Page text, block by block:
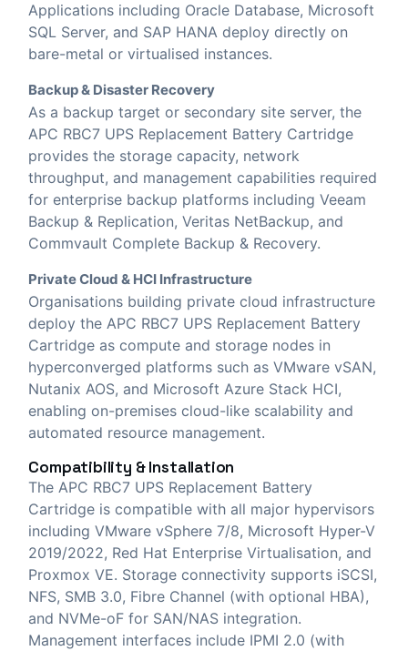
Applications including Oracle Database, Microsoft
SQL Server, and SAP HANA deploy directly on
bare-metal or virtualised instances.
Backup & Disaster Recovery
As a backup target or secondary site server, the
APC RBC7 UPS Replacement Battery Cartridge
provides the storage capacity, network
throughput, and management capabilities required
for enterprise backup platforms including Veeam
Backup & Replication, Veritas NetBackup, and
Commvault Complete Backup & Recovery.
Private Cloud & HCI Infrastructure
Organisations building private cloud infrastructure
deploy the APC RBC7 UPS Replacement Battery
Cartridge as compute and storage nodes in
hyperconverged platforms such as VMware vSAN,
Nutanix AOS, and Microsoft Azure Stack HCI,
enabling on-premises cloud-like scalability and
automated resource management.
Compatibility & Installation
The APC RBC7 UPS Replacement Battery
Cartridge is compatible with all major hypervisors
including VMware vSphere 7/8, Microsoft Hyper-V
2019/2022, Red Hat Enterprise Virtualisation, and
Proxmox VE. Storage connectivity supports iSCSI,
NFS, SMB 3.0, Fibre Channel (with optional HBA),
and NVMe-oF for SAN/NAS integration.
Management interfaces include IPMI 2.0 (with